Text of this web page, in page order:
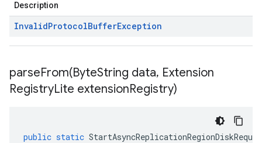
Description
InvalidProtocolBufferException
parseFrom(ByteString data, Extension
RegistryLite extensionRegistry)
public static